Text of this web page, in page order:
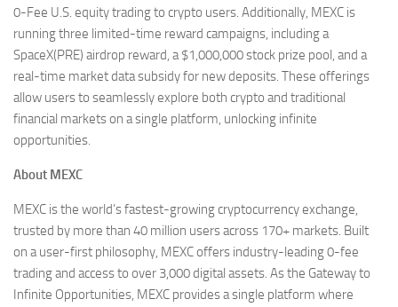
0-Fee U.S. equity trading to crypto users. Additionally, MEXC is
running three limited-time reward campaigns, including a
SpaceX(PRE) airdrop reward, a $1,000,000 stock prize pool, and a
real-time market data subsidy for new deposits. These offerings
allow users to seamlessly explore both crypto and traditional
financial markets on a single platform, unlocking infinite
opportunities.
About MEXC
MEXC is the world’s fastest-growing cryptocurrency exchange,
trusted by more than 40 million users across 170+ markets. Built
on a user-first philosophy, MEXC offers industry-leading 0-fee
trading and access to over 3,000 digital assets. As the Gateway to
Infinite Opportunities, MEXC provides a single platform where